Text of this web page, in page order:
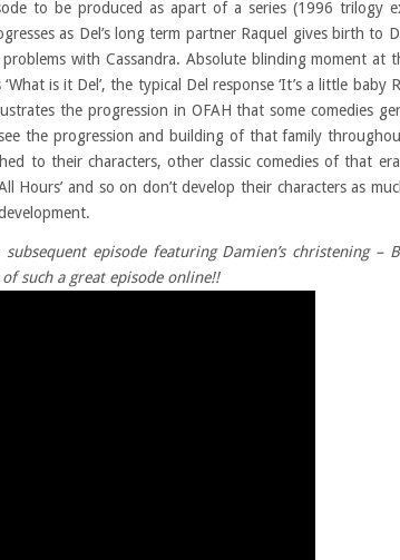
to be produced as apart of a series (1996 trilogy
as Del’s long term partner Raquel gives birth to
with Cassandra. Absolute blinding moment at
is it Del’, the typical Del response ‘It’s a little baby
the progression in OFAH that some comedies
the progression and building of that family
to their characters, other classic comedies of that
All Hours’ and so on don’t develop their characters as
episode featuring Damien’s christening –
of such a great episode online!!